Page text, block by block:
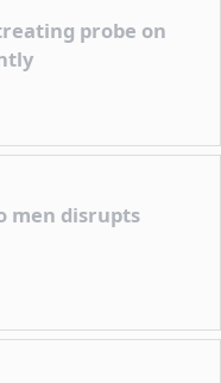
probe on
men disrupts